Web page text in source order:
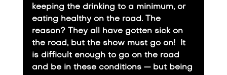
keeping the drinking to a minimum, or
eating healthy on the road. The
reason? They all have gotten sick on
the road, but the show must go on!  It
is difficult enough to go on the road
and be in these conditions — but being